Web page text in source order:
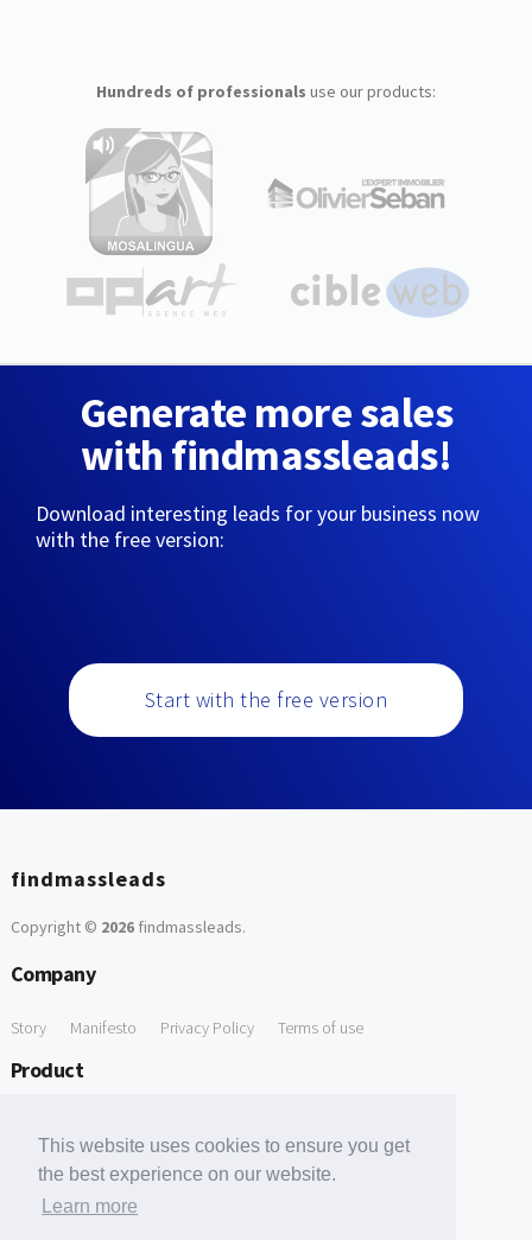
This website uses cookies to ensure you get
the best experience on our website.
Learn more
Hundreds of professionals use our products:
Generate more sales
with findmassleads!
Download interesting leads for your business now
with the free version:
Start with the free version
findmassleads
Copyright © 2026findmassleads.
Company
Story Manifesto Privacy Policy Terms of use
Product
Free Tools
Free Domain to Email Finder